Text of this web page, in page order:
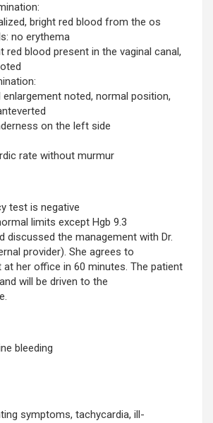
bright red blood from the os
no erythema
red blood present in the vaginal canal,
enlargement noted, normal position,
on the left side 
rate without murmur
test is negative
limits except Hgb 9.3
discussed the management with Dr.
provider). She agrees to
at her office in 60 minutes. The patient
will be driven to the
bleeding
symptoms, tachycardia, ill-